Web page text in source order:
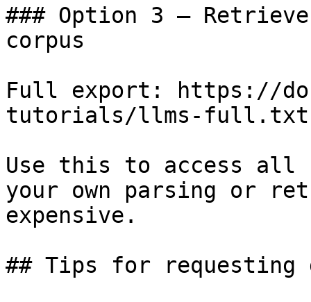
### Option 3 —
corpus
Full export: https://
tutorials/llms-full.txt
Use this to access all
your own parsing or
expensive.
## Tips for requesting